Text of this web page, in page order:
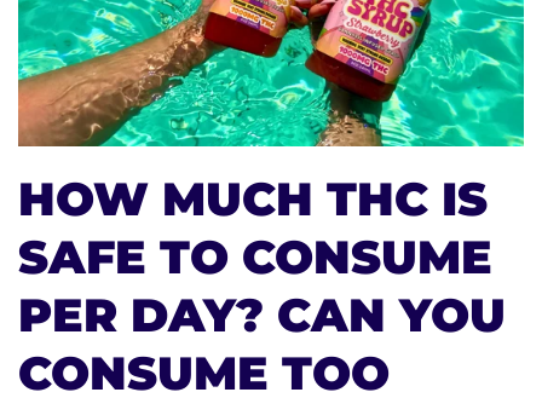
HOW MUCH THC IS
SAFE TO CONSUME
PER DAY? CAN YOU
CONSUME TOO